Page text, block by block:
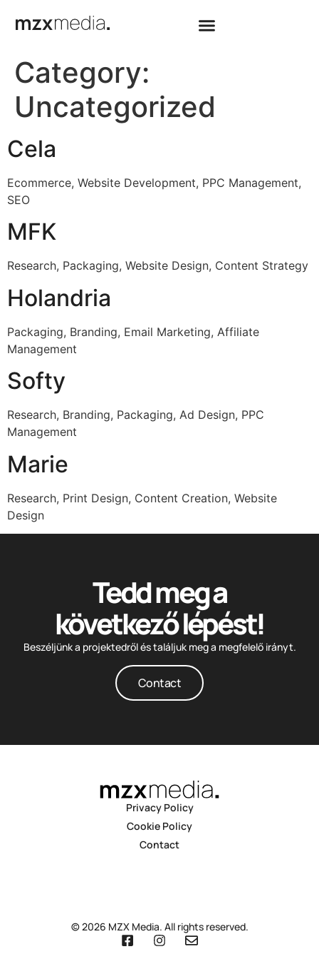
Category:
Uncategorized
Cela
Ecommerce, Website Development, PPC Management,
SEO
MFK
Research, Packaging, Website Design, Content Strategy
Holandria
Packaging, Branding, Email Marketing, Affiliate
Management
Softy
Research, Branding, Packaging, Ad Design, PPC
Management
Marie
Research, Print Design, Content Creation, Website
Design
Tedd meg a
következő lépést!
Beszéljünk a projektedről és találjuk meg a megfelelő irányt.
Contact
Privacy Policy
Cookie Policy
Contact
© 2026 MZX Media. All rights reserved.